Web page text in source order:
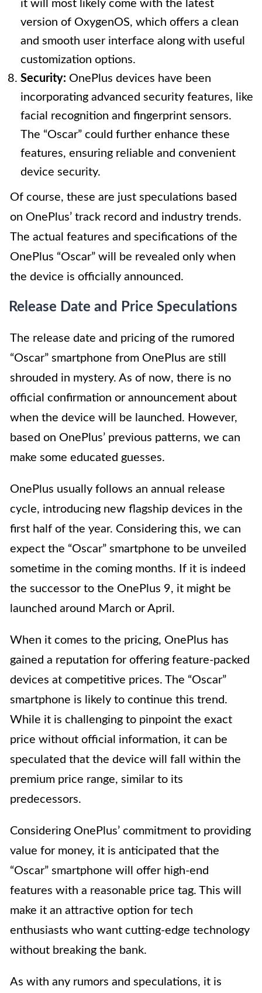
it will most likely come with the latest
version of OxygenOS, which offers a clean
and smooth user interface along with useful
customization options.
Security: OnePlus devices have been
incorporating advanced security features, like
facial recognition and fingerprint sensors.
The “Oscar” could further enhance these
features, ensuring reliable and convenient
device security.
Of course, these are just speculations based
on OnePlus’ track record and industry trends.
The actual features and specifications of the
OnePlus “Oscar” will be revealed only when
the device is officially announced.
Release Date and Price Speculations
The release date and pricing of the rumored
“Oscar” smartphone from OnePlus are still
shrouded in mystery. As of now, there is no
official confirmation or announcement about
when the device will be launched. However,
based on OnePlus’ previous patterns, we can
make some educated guesses.
OnePlus usually follows an annual release
cycle, introducing new flagship devices in the
first half of the year. Considering this, we can
expect the “Oscar” smartphone to be unveiled
sometime in the coming months. If it is indeed
the successor to the OnePlus 9, it might be
launched around March or April.
When it comes to the pricing, OnePlus has
gained a reputation for offering feature-packed
devices at competitive prices. The “Oscar”
smartphone is likely to continue this trend.
While it is challenging to pinpoint the exact
price without official information, it can be
speculated that the device will fall within the
premium price range, similar to its
predecessors.
Considering OnePlus’ commitment to providing
value for money, it is anticipated that the
“Oscar” smartphone will offer high-end
features with a reasonable price tag. This will
make it an attractive option for tech
enthusiasts who want cutting-edge technology
without breaking the bank.
As with any rumors and speculations, it is